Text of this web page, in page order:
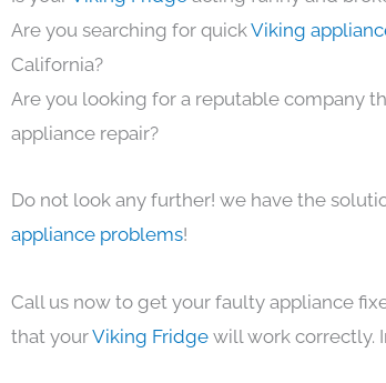
Are you searching for quickViking
California?
Are you looking for a reputable company
appliance repair?
Do not look any further! we have the
appliance problems!
Call us now to get your faulty appliance
that yourViking Fridge will work correctly.